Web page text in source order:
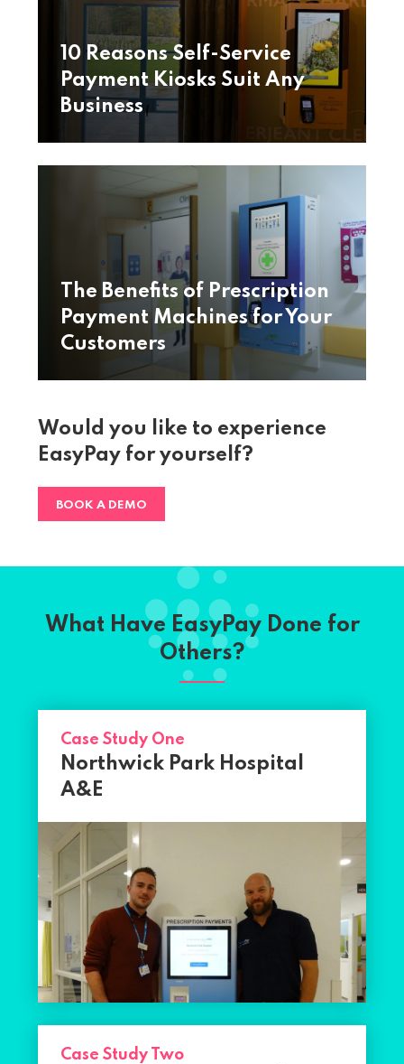
10 Reasons Self-Service
Payment Kiosks Suit Any
Business
The Benefits of Prescription
Payment Machines for Your
Customers
Would you like to experience
EasyPay for yourself?
BOOK A DEMO
What Have EasyPay Done for
Others?
Case Study One
Northwick Park Hospital
A&E
Case Study Two